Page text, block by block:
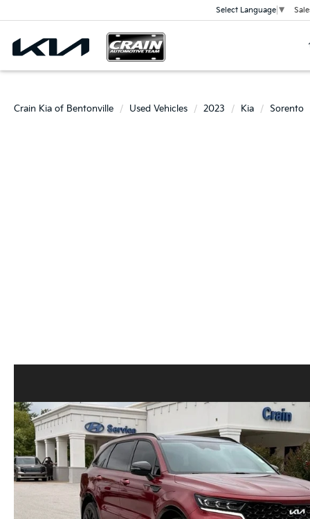
Select Language ▼
Crain Kia of Bentonville Used Vehicles 2023 Kia Sorento